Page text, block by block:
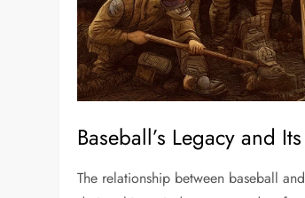
Baseball’s Legacy and
The relationship between baseball